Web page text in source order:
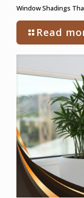
Window Shadings
Read